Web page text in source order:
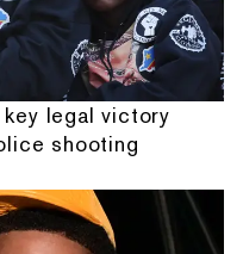
legal victory
shooting